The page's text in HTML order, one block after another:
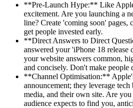
**Pre-Launch Hype:** Like
excitement. Are you launching a
line? Create 'coming soon' pages,
get people invested early.
**Direct Answers to Direct
answered your 'iPhone 18 release
your website answers common,
and concisely. Don't make people
**Channel Optimisation:**
announcement; they leverage
media, and their own site. Are
audience expects to find you,